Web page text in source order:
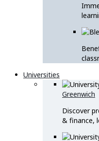
Universities
Greenwich
Discover
& finance,